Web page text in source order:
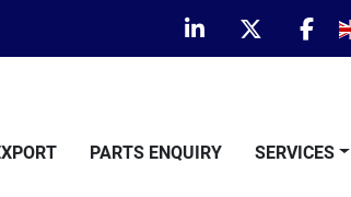
linkedintwitter
EXPORT PARTS ENQUIRY SERVICES